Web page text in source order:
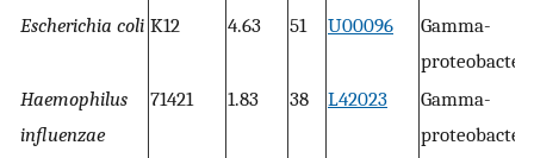
Escherichia coli K12 4.63 51 U00096
Gamma-
Haemophilus
influenzae
71421 1.83 38 L42023
Gamma-